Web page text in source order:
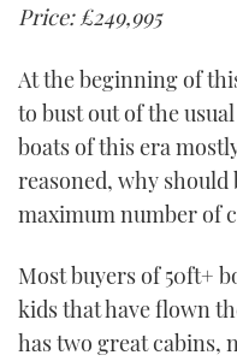
Price: £249,995
At the beginning of
to bust out of the
boats of this era
reasoned, why should
maximum number of
Most buyers of 50ft+
kids that have flown
has two great cabins,